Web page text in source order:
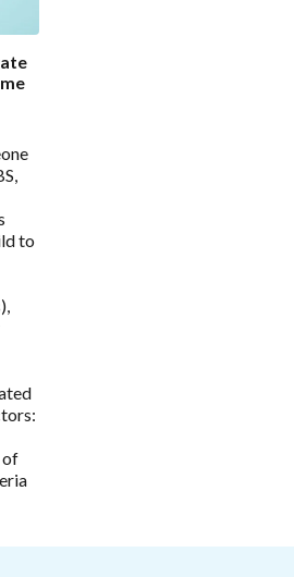
& Wellbeing
Gene Test
Analysis
Frequently Asked Questions
Complete Test
Test Information
Tracker (Celcius)
Risk Assessment Questionnaire
Enable All & Save
to
of